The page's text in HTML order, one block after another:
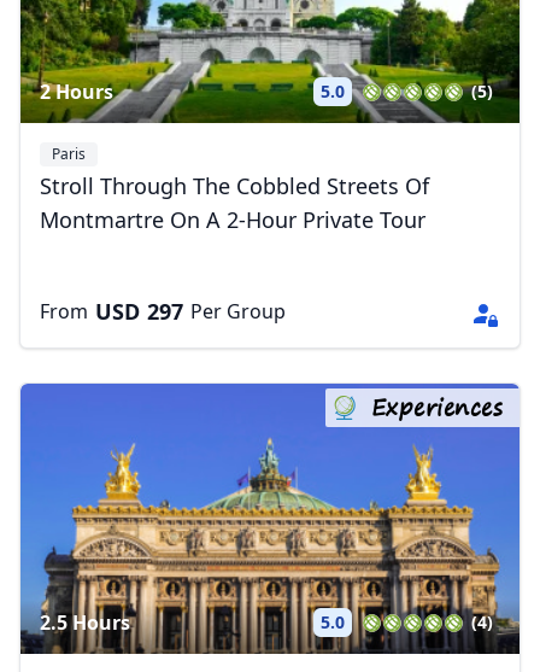
2 Hours 5.0 (5)
Paris
Stroll Through The Cobbled Streets Of
Montmartre On A 2-Hour Private Tour
From USD 297 Per Group
Experiences
2.5 Hours 5.0 (4)